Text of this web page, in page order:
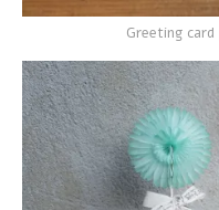
Greeting